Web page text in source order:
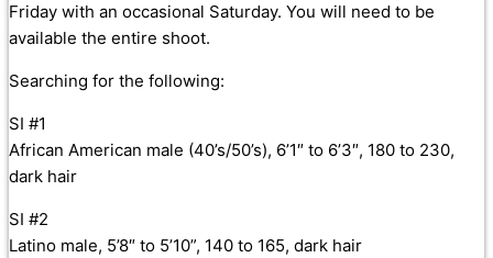
Friday with an occasional Saturday. You will need to be
available the entire shoot.
Searching for the following:
SI #1
African American male (40’s/50’s), 6’1″ to 6’3″, 180 to 230,
dark hair
SI #2
Latino male, 5’8″ to 5’10”, 140 to 165, dark hair